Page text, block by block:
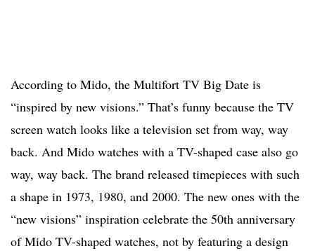
According to Mido, the Multifort TV Big Date is
“inspired by new visions.” That’s funny because the TV
screen watch looks like a television set from way, way
back. And Mido watches with a TV-shaped case also go
way, way back. The brand released timepieces with such
a shape in 1973, 1980, and 2000. The new ones with the
“new visions” inspiration celebrate the 50th anniversary
of Mido TV-shaped watches, not by featuring a design